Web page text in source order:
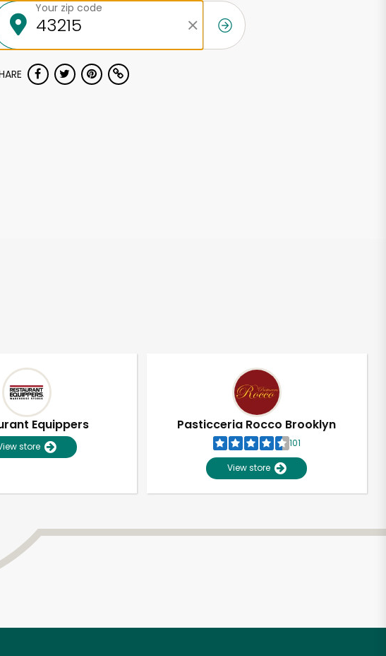
Your zip code
Equippers
store
Pasticceria Rocco Brooklyn
101
View store
RISK-FREE